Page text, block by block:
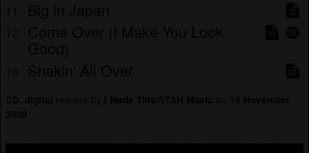
CD, digital